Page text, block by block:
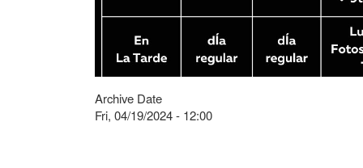
Archive Date
Fri, 04/19/2024 - 12:00